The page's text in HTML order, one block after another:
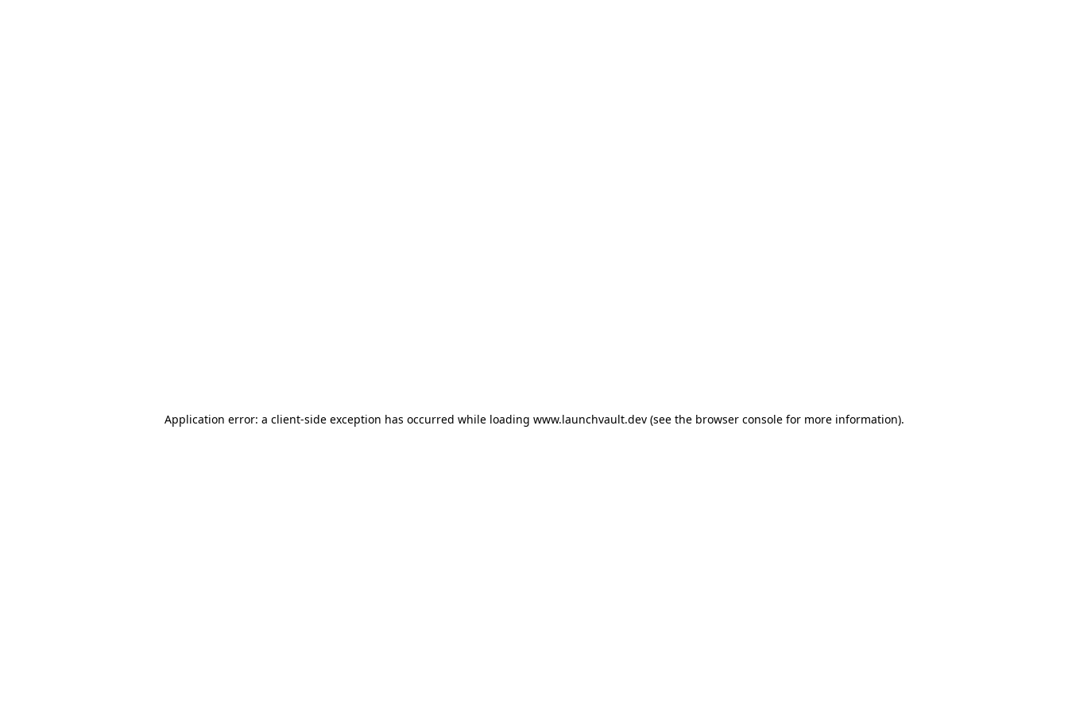
Application error: a client-side exception has occurred while loading www.launchvault.dev(see the browser consolefor more information).